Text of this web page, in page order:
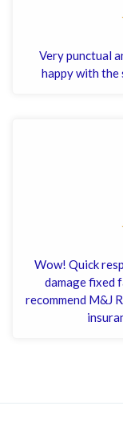
Very punctual
happy with the
Wow! Quick
damage fixed
recommend M&J